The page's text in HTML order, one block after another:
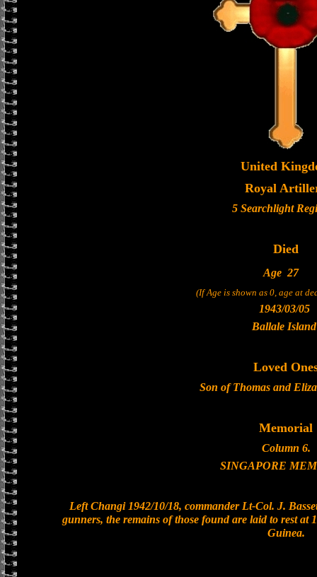
United
Royal
5 Searchlight
Died
Age 27
(If Age is shown as 0, age at
1943/03/05
Ballale Island
Loved
Son of Thomas and
Memorial
Column 6.
SINGAPORE
Left Changi 1942/10/18, commander Lt-Col. J.
gunners, the remains of those found are laid to rest at
Guinea.